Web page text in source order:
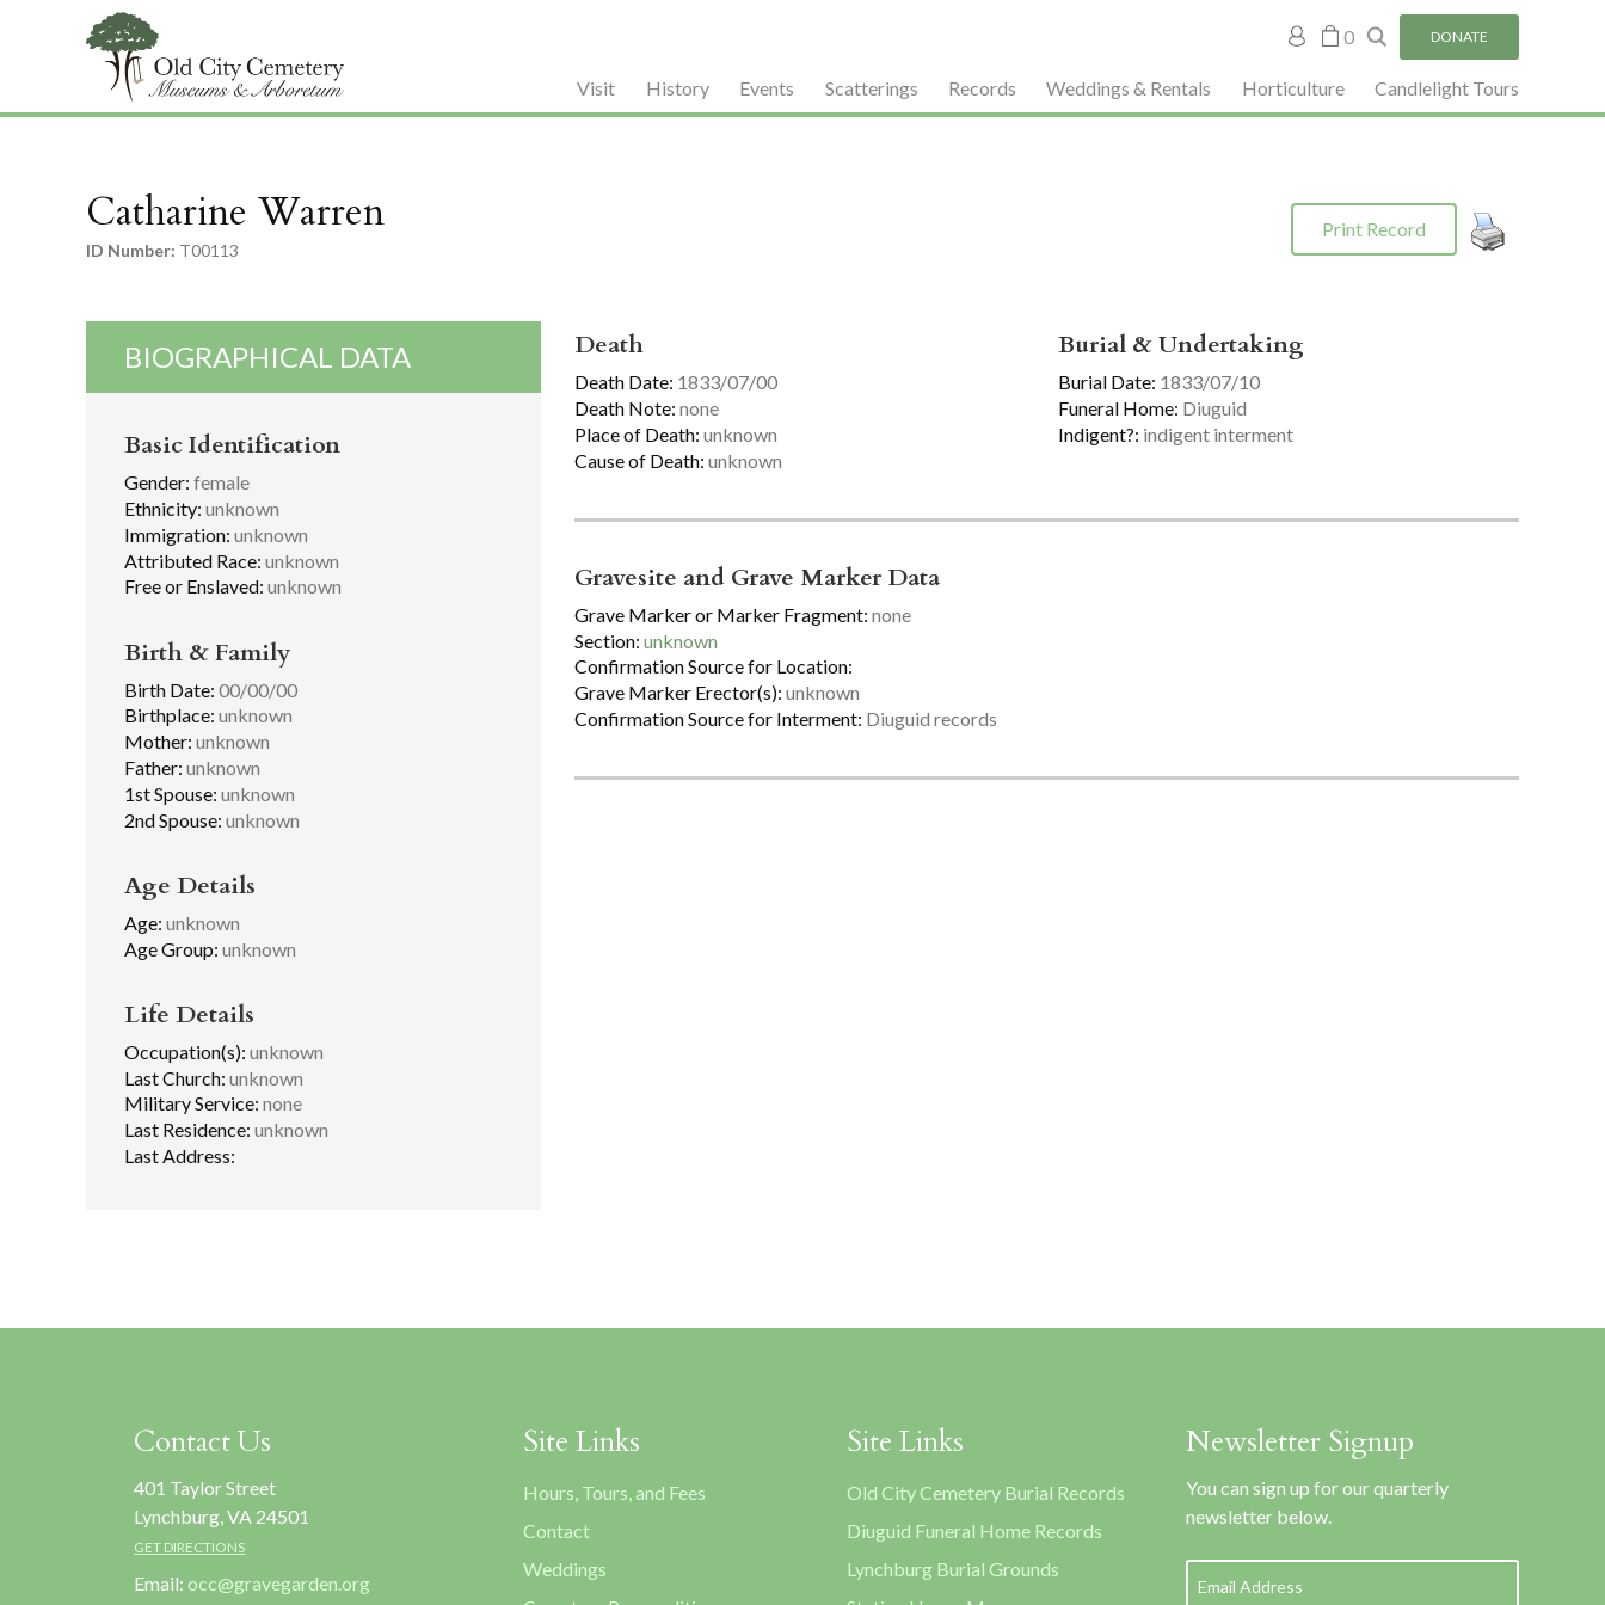
My 0 DONATE
Visit History Events Scatterings Records Weddings & Rentals Horticulture Candlelight Tours
Catharine Warren
ID Number: T00113
Print Record
BIOGRAPHICAL DATA
Basic Identification
Gender: female
Ethnicity: unknown
Immigration: unknown
Attributed Race: unknown
Free or Enslaved: unknown
Birth & Family
Birth Date: 00/00/00
Birthplace: unknown
Mother: unknown
Father: unknown
1st Spouse: unknown
2nd Spouse: unknown
Age Details
Age: unknown
Age Group: unknown
Life Details
Occupation(s): unknown
Last Church: unknown
Military Service: none
Last Residence: unknown
Last Address:
Death
Death Date: 1833/07/00
Death Note: none
Place of Death: unknown
Cause of Death: unknown
Burial & Undertaking
Burial Date: 1833/07/10
Funeral Home: Diuguid
Indigent?: indigent interment
Gravesite and Grave Marker Data
Grave Marker or Marker Fragment: none
Section: unknown
Confirmation Source for Location:
Grave Marker Erector(s): unknown
Confirmation Source for Interment: Diuguid records
Contact Us
401 Taylor Street
Lynchburg, VA 24501
GET DIRECTIONS
Email:occ@gravegarden.org
Site Links
Hours, Tours, and Fees
Contact
Weddings
Site Links
Old City Cemetery Burial Records
Diuguid Funeral Home Records
Lynchburg Burial Grounds
Newsletter Signup
You can sign up for our quarterly
newsletter below.